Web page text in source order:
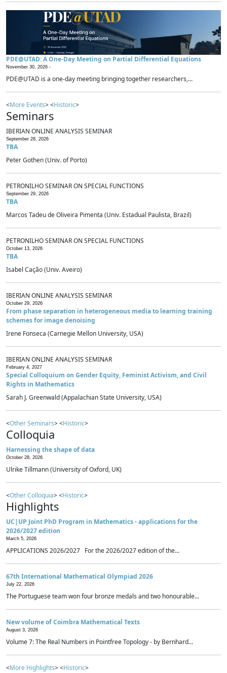
PDE@UTAD: A One-Day Meeting on Partial Differential Equations
November 30, 2026 -
PDE@UTAD is a one-day meeting bringing together researchers,...
<More Events> <Historic>
Seminars
IBERIAN ONLINE ANALYSIS SEMINAR
September 28, 2026
TBA
Peter Gothen (Univ. of Porto)
PETRONILHO SEMINAR ON SPECIAL FUNCTIONS
September 29, 2026
TBA
Marcos Tadeu de Oliveira Pimenta (Univ. Estadual Paulista, Brazil)
PETRONILHO SEMINAR ON SPECIAL FUNCTIONS
October 13, 2026
TBA
Isabel Cação (Univ. Aveiro)
IBERIAN ONLINE ANALYSIS SEMINAR
October 29, 2026
From phase separation in heterogeneous media to learning training
schemes for image denoising
Irene Fonseca (Carnegie Mellon University, USA)
IBERIAN ONLINE ANALYSIS SEMINAR
February 4, 2027
Special Colloquium on Gender Equity, Feminist Activism, and Civil
Rights in Mathematics
Sarah J. Greenwald (Appalachian State University, USA)
<Other Seminars> <Historic>
Colloquia
Harnessing the shape of data
October 28, 2026
Ulrike Tillmann (University of Oxford, UK)
<Other Colloquia> <Historic>
Highlights
UC|UP Joint PhD Program in Mathematics - applications for the
2026/2027 edition
March 5, 2026
APPLICATIONS 2026/2027 For the 2026/2027 edition of the...
67th International Mathematical Olympiad 2026
July 22, 2026
The Portuguese team won four bronze medals and two honourable...
New volume of Coimbra Mathematical Texts
August 3, 2026
Volume 7: The Real Numbers in Pointfree Topology - by Bernhard...
<More Highlights> <Historic>